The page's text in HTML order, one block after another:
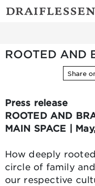
ROOTED AND
Share
Press release
ROOTED AND
MAIN SPACE |
How deeply
circle of family
our respective